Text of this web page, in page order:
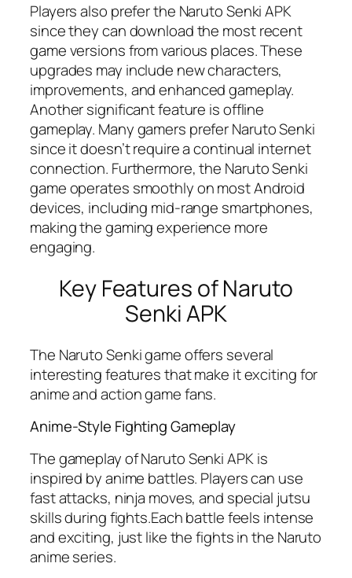
Players also prefer the Naruto Senki APK
since they can download the most recent
game versions from various places. These
upgrades may include new characters,
improvements, and enhanced gameplay.
Another significant feature is offline
gameplay. Many gamers prefer Naruto Senki
since it doesn’t require a continual internet
connection. Furthermore, the Naruto Senki
game operates smoothly on most Android
devices, including mid-range smartphones,
making the gaming experience more
engaging.
Key Features of Naruto
Senki APK
The Naruto Senki game offers several
interesting features that make it exciting for
anime and action game fans.
Anime-Style Fighting Gameplay
The gameplay of Naruto Senki APK is
inspired by anime battles. Players can use
fast attacks, ninja moves, and special jutsu
skills during fights.Each battle feels intense
and exciting, just like the fights in the Naruto
anime series.